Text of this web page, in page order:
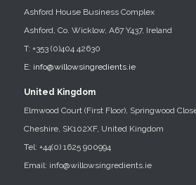
Ashford House Business Complex
Ashford, Co. Wicklow, A67 Y437, Ireland
T: +353 (0)404 42630
E: info@willowsingredients.ie
United Kingdom
Elmwood Court (First Floor), Springwood
Cheshire, SK102XF, United Kingdom
Tel: +44(0) 1625 900994
Email: info@willowsingredients.ie